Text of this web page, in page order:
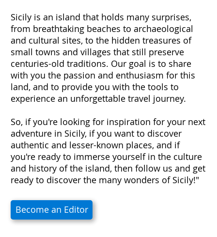
Sicily is an island that holds many surprises,
from breathtaking beaches to archaeological
and cultural sites, to the hidden treasures of
small towns and villages that still preserve
centuries-old traditions. Our goal is to share
with you the passion and enthusiasm for this
land, and to provide you with the tools to
experience an unforgettable travel journey.
So, if you're looking for inspiration for your next
adventure in Sicily, if you want to discover
authentic and lesser-known places, and if
you're ready to immerse yourself in the culture
and history of the island, then follow us and get
ready to discover the many wonders of Sicily!"
Become an Editor